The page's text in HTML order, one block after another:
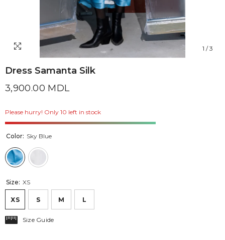
1 / 3
Dress Samanta Silk
3,900.00 MDL
Please hurry! Only 10 left in stock
Color: Sky Blue
Size: XS
XS S M L
Size Guide